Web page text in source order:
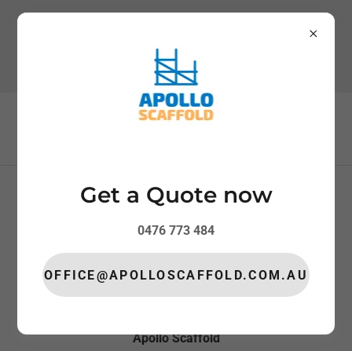
0476 773 484
REQUEST A QUOTE
SERVICE AREAS
Apollo Scaffold
Get a Quote now
0476 773 484
OFFICE@APOLLOSCAFFOLD.COM.AU